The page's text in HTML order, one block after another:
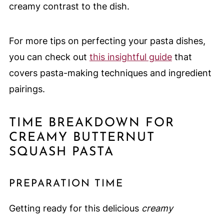
creamy contrast to the dish.
For more tips on perfecting your pasta dishes,
you can check out this insightful guidethat
covers pasta-making techniques and ingredient
pairings.
TIME BREAKDOWN FOR
CREAMY BUTTERNUT
SQUASH PASTA
PREPARATION TIME
Getting ready for this delicious creamy